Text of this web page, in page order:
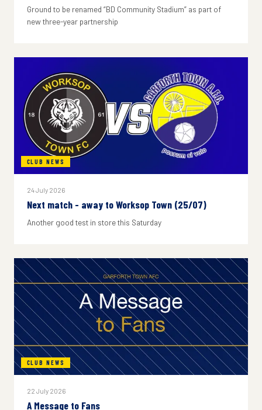
Ground to be renamed “BD Community Stadium” as part of
new three-year partnership
CLUB NEWS
24 July 2026
Next match - away to Worksop Town (25/07)
Another good test in store this Saturday
CLUB NEWS
22 July 2026
A Message to Fans